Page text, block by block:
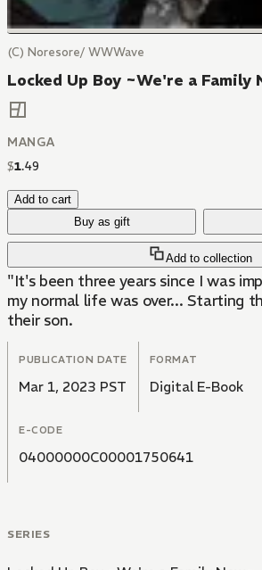
(C) Noresore/ WWWave
Locked Up Boy ~We're a Family
MANGA
$1.49
Add to cart
Buy as gift
Add to collection
"It's been three years since I was
my normal life was over... Starting
their son.
PUBLICATION DATE
Mar 1, 2023 PST
FORMAT
Digital E-Book
E-CODE
04000000C00001750641
SERIES